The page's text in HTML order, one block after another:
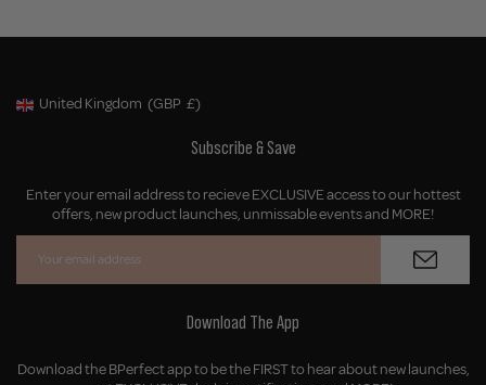
Geolocation Button: United Kingdom, GBP, £
United Kingdom (GBP £)
Subscribe & Save
Enter your email address to recieve EXCLUSIVE access to our hottest
offers, new product launches, unmissable events and MORE!
Download The App
Download the BPerfect app to be the FIRST to hear about new launches,